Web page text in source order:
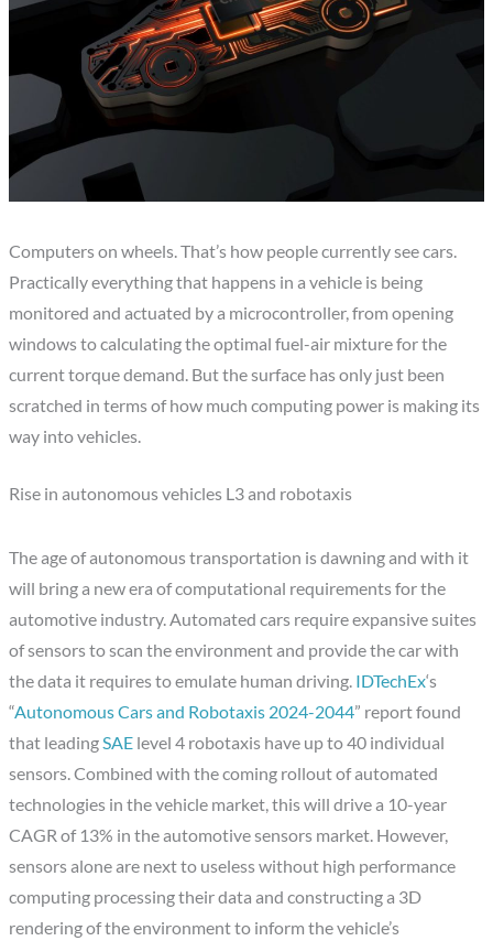
Computers on wheels. That’s how people currently see cars.
Practically everything that happens in a vehicle is being
monitored and actuated by a microcontroller, from opening
windows to calculating the optimal fuel-air mixture for the
current torque demand. But the surface has only just been
scratched in terms of how much computing power is making its
way into vehicles.
Rise in autonomous vehicles L3 and robotaxis
The age of autonomous transportation is dawning and with it
will bring a new era of computational requirements for the
automotive industry. Automated cars require expansive suites
of sensors to scan the environment and provide the car with
the data it requires to emulate human driving. IDTechEx‘s
“Autonomous Cars and Robotaxis 2024-2044” report found
that leadingSAE level 4 robotaxis have up to 40 individual
sensors. Combined with the coming rollout of automated
technologies in the vehicle market, this will drive a 10-year
CAGR of 13% in the automotive sensors market. However,
sensors alone are next to useless without high performance
computing processing their data and constructing a 3D
rendering of the environment to inform the vehicle’s